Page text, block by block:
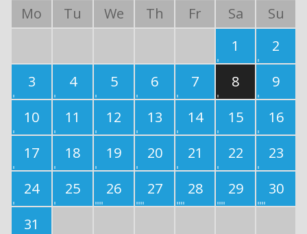
Mo Tu We Th Fr Sa
Su
1
2
3
4 5 6 7 8
9
10
11 12 13 14 15
16
17
18 19 20 21 22
23
24
25 26 27 28 29
30
31